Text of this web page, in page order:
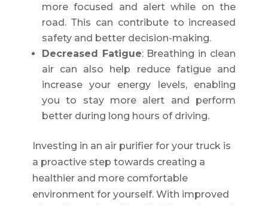
more focused and alert while on the
road. This can contribute to increased
safety and better decision-making.
Decreased Fatigue: Breathing in clean
air can also help reduce fatigue and
increase your energy levels, enabling
you to stay more alert and perform
better during long hours of driving.
Investing in an air purifier for your truck is
a proactive step towards creating a
healthier and more comfortable
environment for yourself. With improved